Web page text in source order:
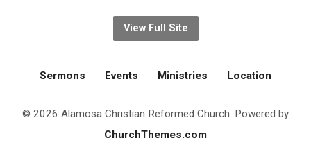
View Full Site
Sermons Events Ministries Location
© 2026 Alamosa Christian Reformed Church. Powered by
ChurchThemes.com